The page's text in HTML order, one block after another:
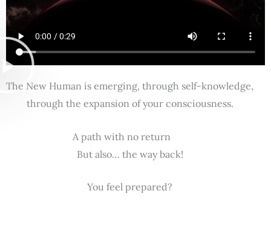
The New Human is emerging, through self-knowledge,
through the expansion of your consciousness.
A path with no return
But also… the way back!
You feel prepared?